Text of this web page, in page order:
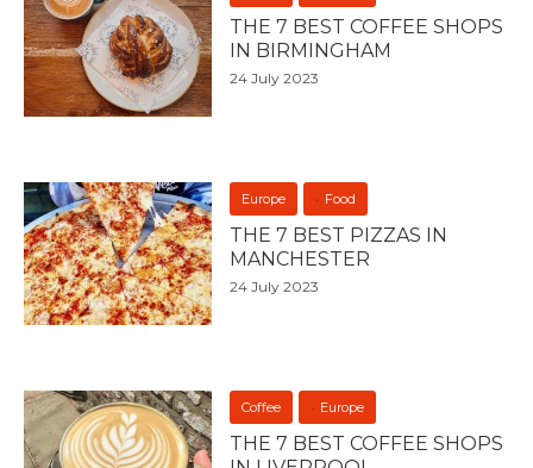
THE 7 BEST COFFEE SHOPS
IN BIRMINGHAM
24 July 2023
Europe Food
THE 7 BEST PIZZAS IN
MANCHESTER
24 July 2023
Coffee Europe
THE 7 BEST COFFEE SHOPS